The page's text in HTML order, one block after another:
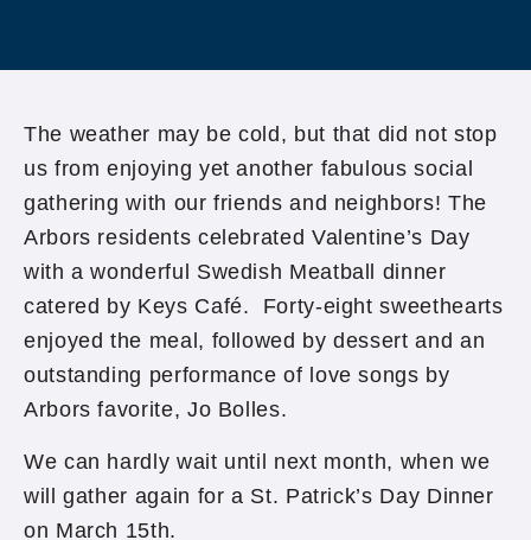
The weather may be cold, but that did not stop
us from enjoying yet another fabulous social
gathering with our friends and neighbors! The
Arbors residents celebrated Valentine’s Day
with a wonderful Swedish Meatball dinner
catered by Keys Café. Forty-eight sweethearts
enjoyed the meal, followed by dessert and an
outstanding performance of love songs by
Arbors favorite, Jo Bolles.
We can hardly wait until next month, when we
will gather again for a St. Patrick’s Day Dinner
on March 15th.